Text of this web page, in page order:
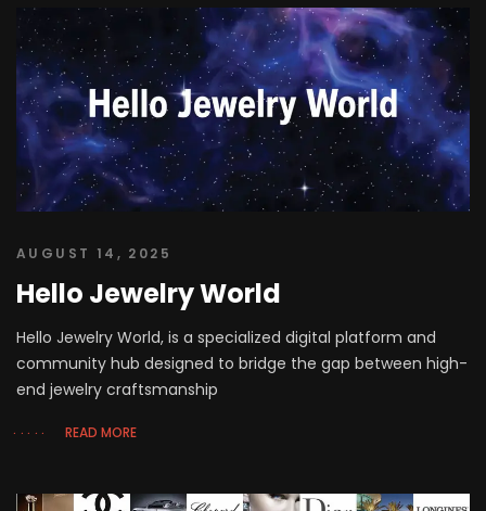
AUGUST 14, 2025
Hello Jewelry World
Hello Jewelry World, is a specialized digital platform and
community hub designed to bridge the gap between high-
end jewelry craftsmanship
READ MORE